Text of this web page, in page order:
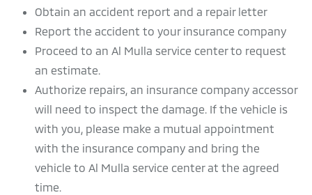
QUALITY POLICY
Obtain an accident report and a repair letter
Report the accident to your insurance company
Proceed to an Al Mulla service center to request
an estimate.
Authorize repairs, an insurance company accessor
will need to inspect the damage. If the vehicle is
with you, please make a mutual appointment
with the insurance company and bring the
vehicle to Al Mulla service center at the agreed
time.